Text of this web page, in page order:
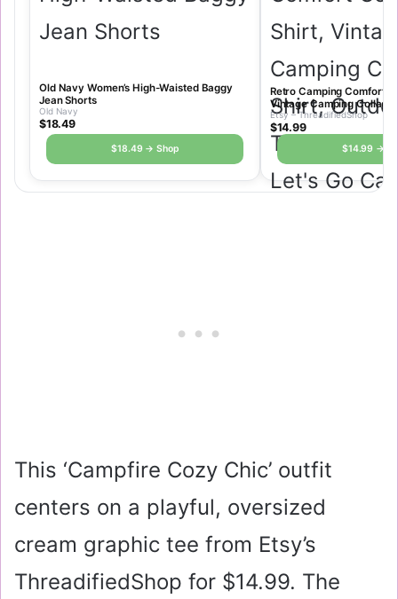
Old Navy Women’s High-Waisted Baggy
Jean Shorts
Old Navy
$18.49
$18.49 → Shop
Retro Camping Comfort
Vintage Camping Collage
Tshirt, Nature Shirt, Let’s
Oversized Graphic Tee
Etsy – ThreadifiedShop
$14.99
$14.99 →
This ‘Campfire Cozy Chic’ outfit
centers on a playful, oversized
cream graphic tee from Etsy’s
ThreadifiedShop for $14.99. The